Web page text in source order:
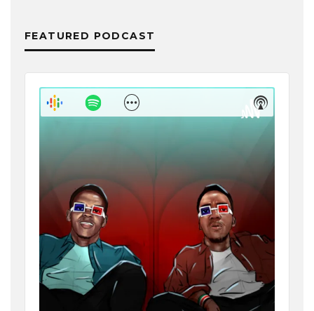
FEATURED PODCAST
Player
Show
Menu
Show
Podcast